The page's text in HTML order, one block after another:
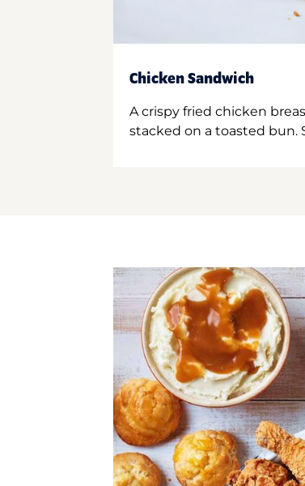
Chicken Sandwich
A crispy fried chicken
stacked on a toasted bun.